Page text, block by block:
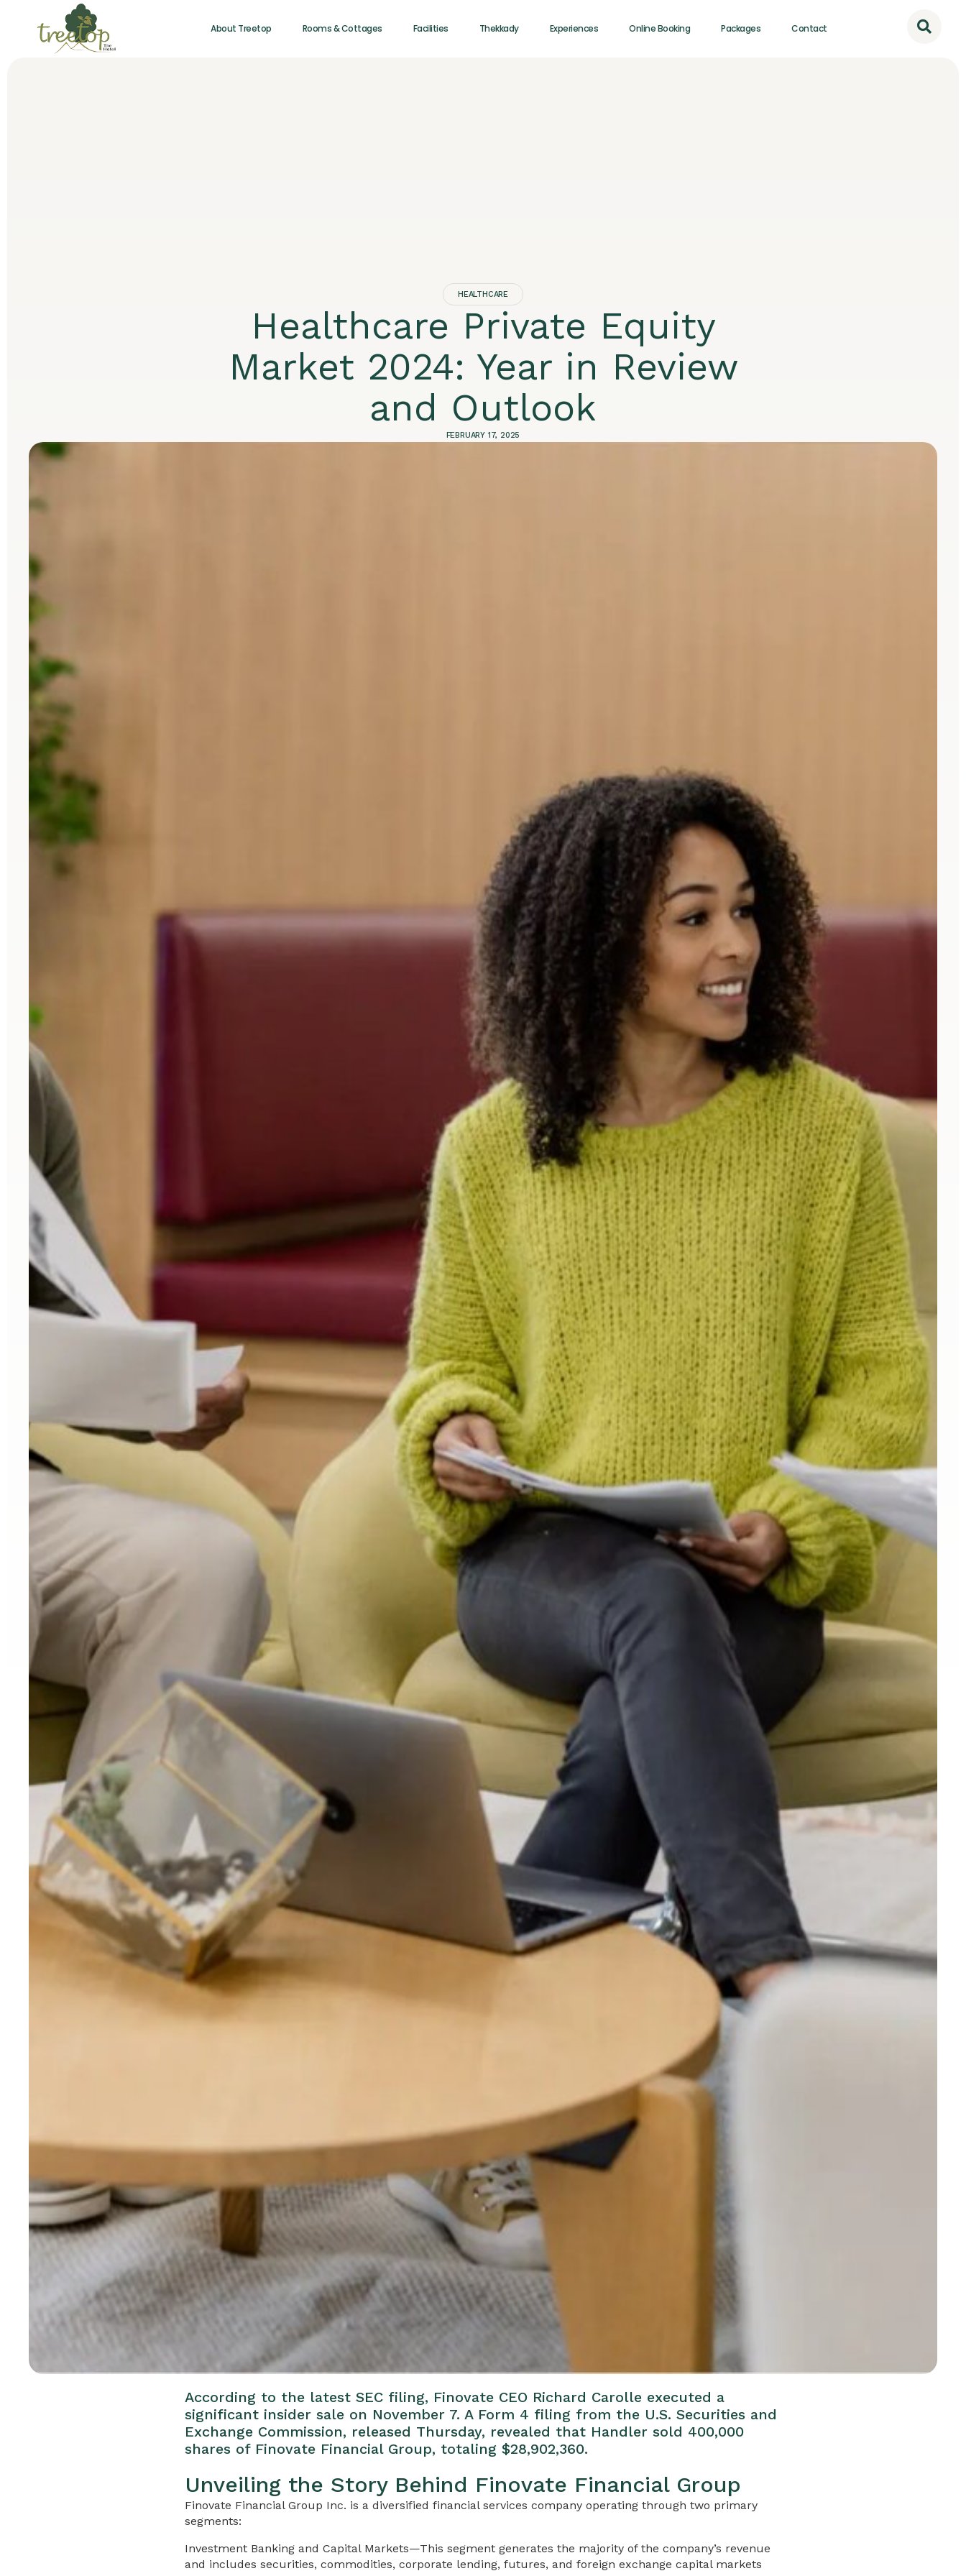
About Treetop Rooms & Cottages Facilities Thekkady Experiences Online Booking Packages Contact
HEALTHCARE
Healthcare Private Equity
Market 2024: Year in Review
and Outlook
FEBRUARY 17, 2025
According to the latest SEC filing, Finovate CEO Richard Carolle executed a
significant insider sale on November 7. A Form 4 filing from the U.S. Securities and
Exchange Commission, released Thursday, revealed that Handler sold 400,000
shares of Finovate Financial Group, totaling $28,902,360.
Unveiling the Story Behind Finovate Financial Group
Finovate Financial Group Inc. is a diversified financial services company operating through two primary
segments:
Investment Banking and Capital Markets—This segment generates the majority of the company’s revenue
and includes securities, commodities, corporate lending, futures, and foreign exchange capital markets